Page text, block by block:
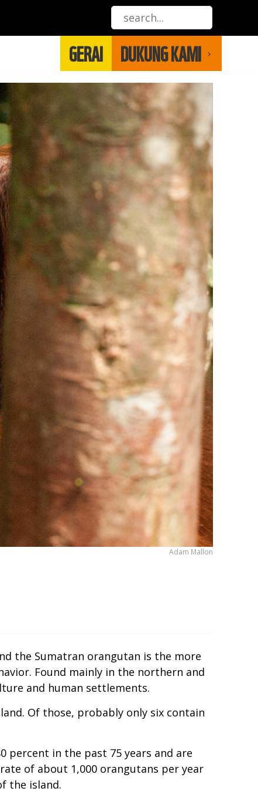
GERAI DUKUNG KAMI
Adam Mallon
the Sumatran orangutan is the more
Found mainly in the northern and
and human settlements.
Of those, probably only six contain
percent in the past 75 years and are
of about 1,000 orangutans per year
the island.